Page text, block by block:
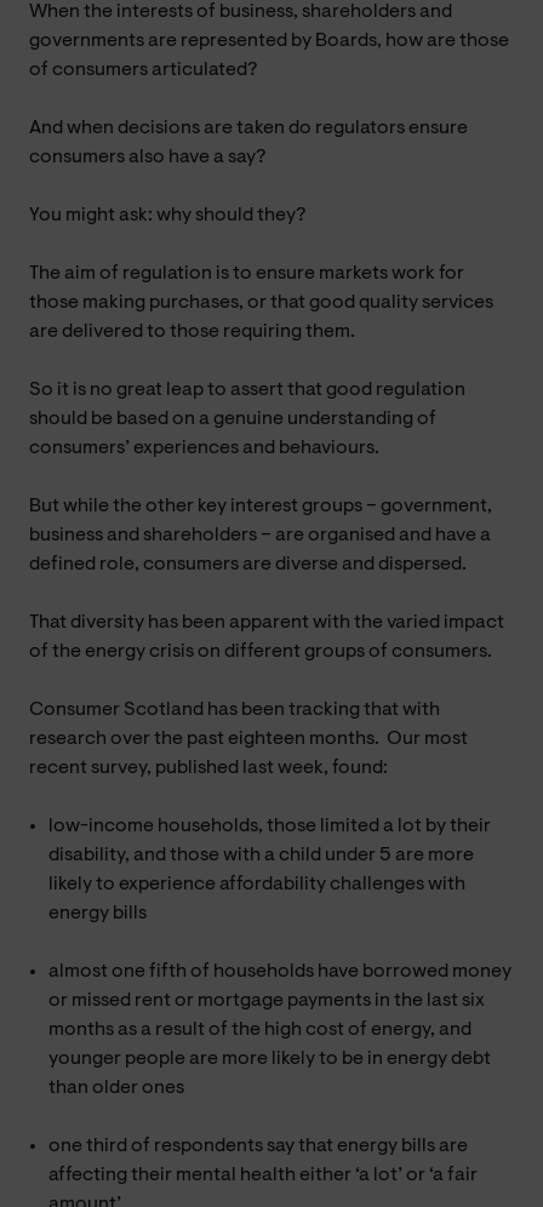
When the interests of business, shareholders and
governments are represented by Boards, how are those
of consumers articulated?
And when decisions are taken do regulators ensure
consumers also have a say?
You might ask: why should they?
The aim of regulation is to ensure markets work for
those making purchases, or that good quality services
are delivered to those requiring them.
So it is no great leap to assert that good regulation
should be based on a genuine understanding of
consumers’ experiences and behaviours.
But while the other key interest groups – government,
business and shareholders – are organised and have a
defined role, consumers are diverse and dispersed.
That diversity has been apparent with the varied impact
of the energy crisis on different groups of consumers.
Consumer Scotland has been tracking that with
research over the past eighteen months. Our most
recent survey, published last week, found:
low-income households, those limited a lot by their
disability, and those with a child under 5 are more
likely to experience affordability challenges with
energy bills
almost one fifth of households have borrowed money
or missed rent or mortgage payments in the last six
months as a result of the high cost of energy, and
younger people are more likely to be in energy debt
than older ones
one third of respondents say that energy bills are
affecting their mental health either ‘a lot’ or ‘a fair